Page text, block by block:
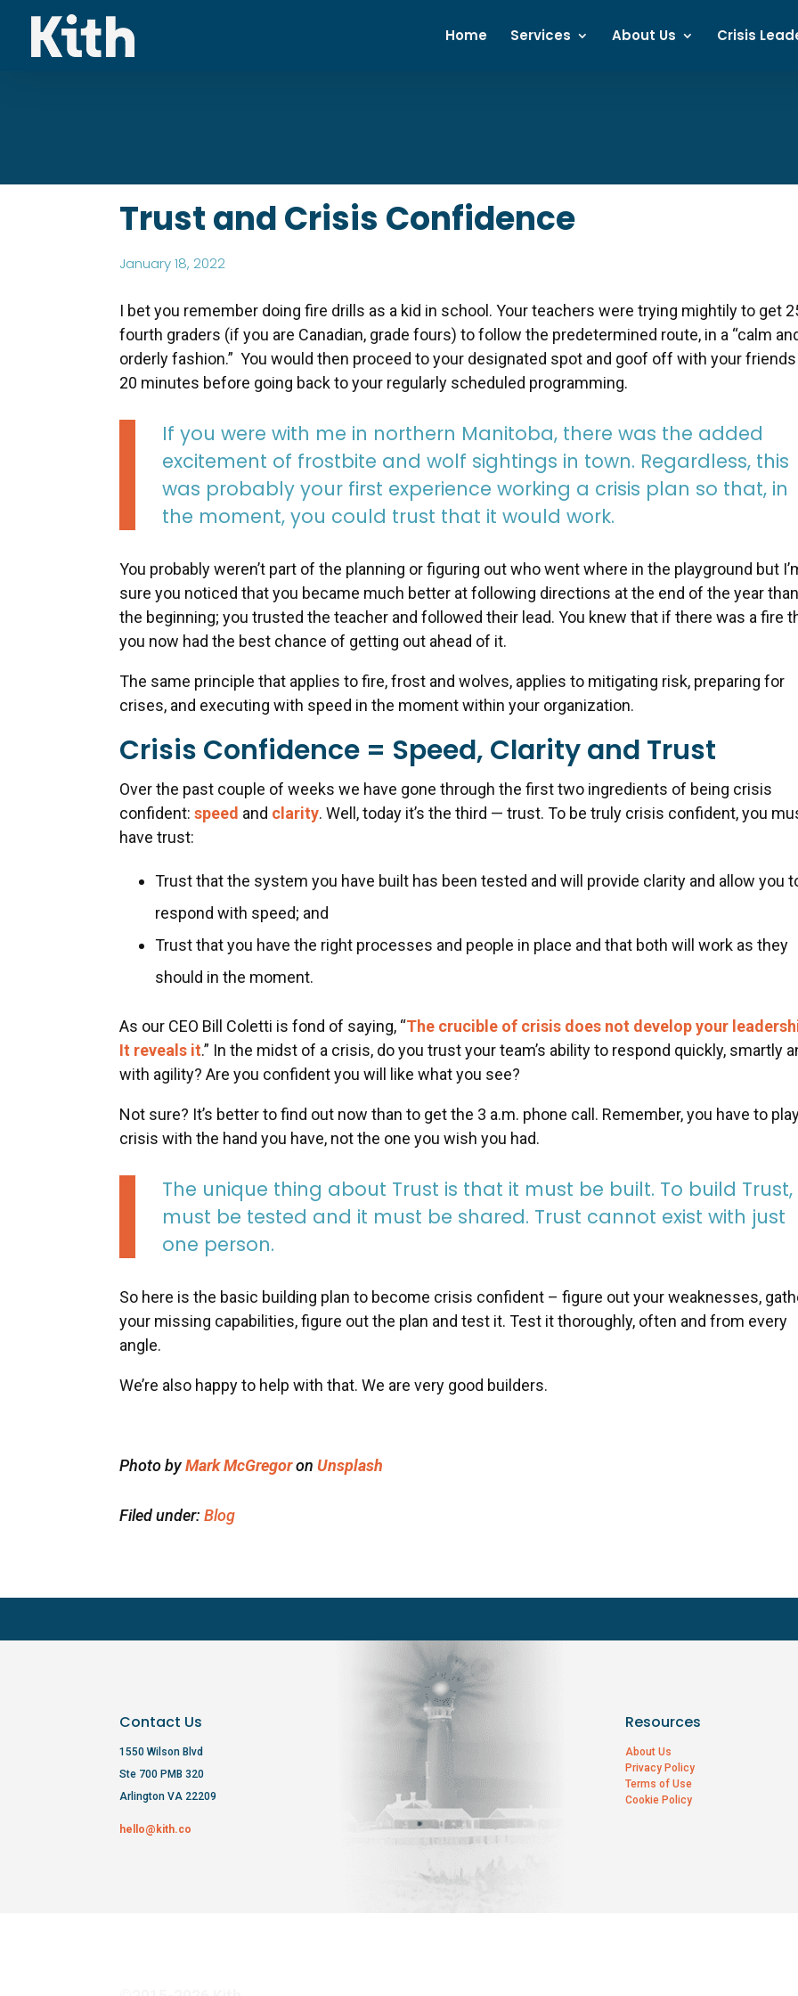
Home Services About Us Crisis
Trust and Crisis Confidence
January 18, 2022
I bet you remember doing fire drills as a kid in school. Your teachers were trying mightily to get
fourth graders (if you are Canadian, grade fours) to follow the predetermined route, in a “calm
orderly fashion.” You would then proceed to your designated spot and goof off with your
20 minutes before going back to your regularly scheduled programming.
If you were with me in northern Manitoba, there was the added
excitement of frostbite and wolf sightings in town. Regardless, this
was probably your first experience working a crisis plan so that, in
the moment, you could trust that it would work.
You probably weren’t part of the planning or figuring out who went where in the playground but
sure you noticed that you became much better at following directions at the end of the year
the beginning; you trusted the teacher and followed their lead. You knew that if there was a fire
you now had the best chance of getting out ahead of it.
The same principle that applies to fire, frost and wolves, applies to mitigating risk, preparing for
crises, and executing with speed in the moment within your organization.
Crisis Confidence = Speed, Clarity and Trust
Over the past couple of weeks we have gone through the first two ingredients of being crisis
confident:speed and clarity. Well, today it’s the third — trust. To be truly crisis confident, you
have trust:
Trust that the system you have built has been tested and will provide clarity and allow you
respond with speed; and
Trust that you have the right processes and people in place and that both will work as they
should in the moment.
As our CEO Bill Coletti is fond of saying, “The crucible of crisis does not develop your
It reveals it.” In the midst of a crisis, do you trust your team’s ability to respond quickly, smartly
with agility? Are you confident you will like what you see?
Not sure? It’s better to find out now than to get the 3 a.m. phone call. Remember, you have to
crisis with the hand you have, not the one you wish you had.
The unique thing about Trust is that it must be built. To build Trust,
must be tested and it must be shared. Trust cannot exist with just
one person.
So here is the basic building plan to become crisis confident – figure out your weaknesses,
your missing capabilities, figure out the plan and test it. Test it thoroughly, often and from every
angle.
We’re also happy to help with that. We are very good builders.
Photo byMark McGregoronUnsplash
Filed under:Blog
Contact Us
1550 Wilson Blvd
Ste 700 PMB 320
Arlington VA 22209
hello@kith.co
Resources
About Us
Privacy Policy
Terms of Use
Cookie Policy